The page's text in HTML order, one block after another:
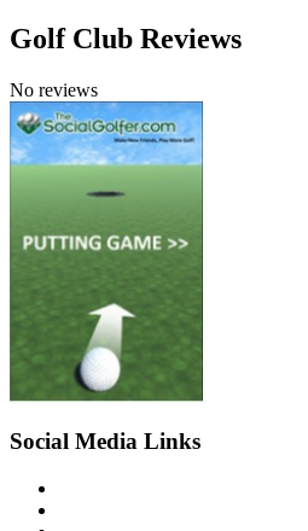
Golf Club Reviews
No reviews
Social Media Links